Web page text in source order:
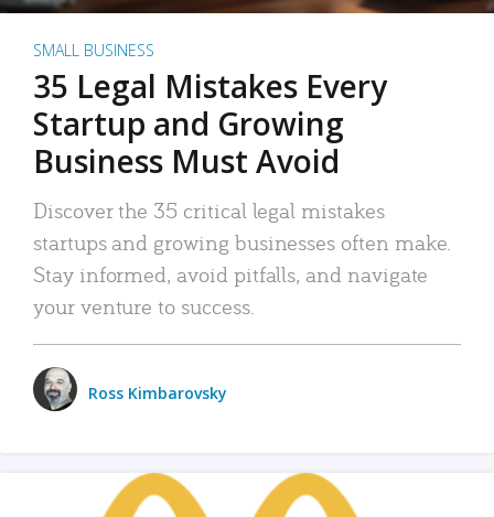
SMALL BUSINESS
35 Legal Mistakes Every
Startup and Growing
Business Must Avoid
Discover the 35 critical legal mistakes
startups and growing businesses often make.
Stay informed, avoid pitfalls, and navigate
your venture to success.
Ross Kimbarovsky